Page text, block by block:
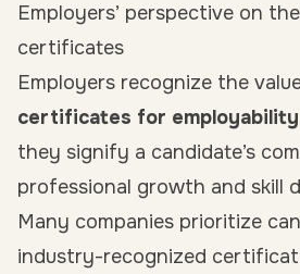
Employers’ perspective on
certificates
Employers recognize the
certificates for employability
they signify a candidate’s
professional growth and skill
Many companies prioritize
industry-recognized